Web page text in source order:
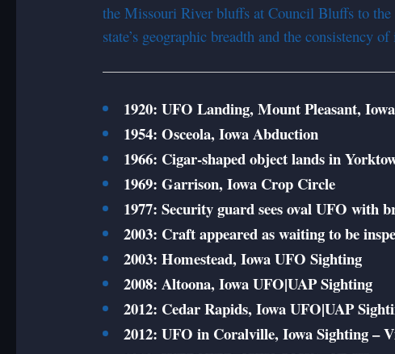
the Missouri River bluffs at Council Bluffs to
state’s geographic breadth and the consistency
1920: UFO Landing, Mount Pleasant, Iowa
1954: Osceola, Iowa Abduction
1966: Cigar-shaped object lands in
1969: Garrison, Iowa Crop Circle
1977: Security guard sees oval UFO with
2003: Craft appeared as waiting to be
2003: Homestead, Iowa UFO Sighting
2008: Altoona, Iowa UFO|UAP Sighting
2012: Cedar Rapids, Iowa UFO|UAP
2012: UFO in Coralville, Iowa Sighting –